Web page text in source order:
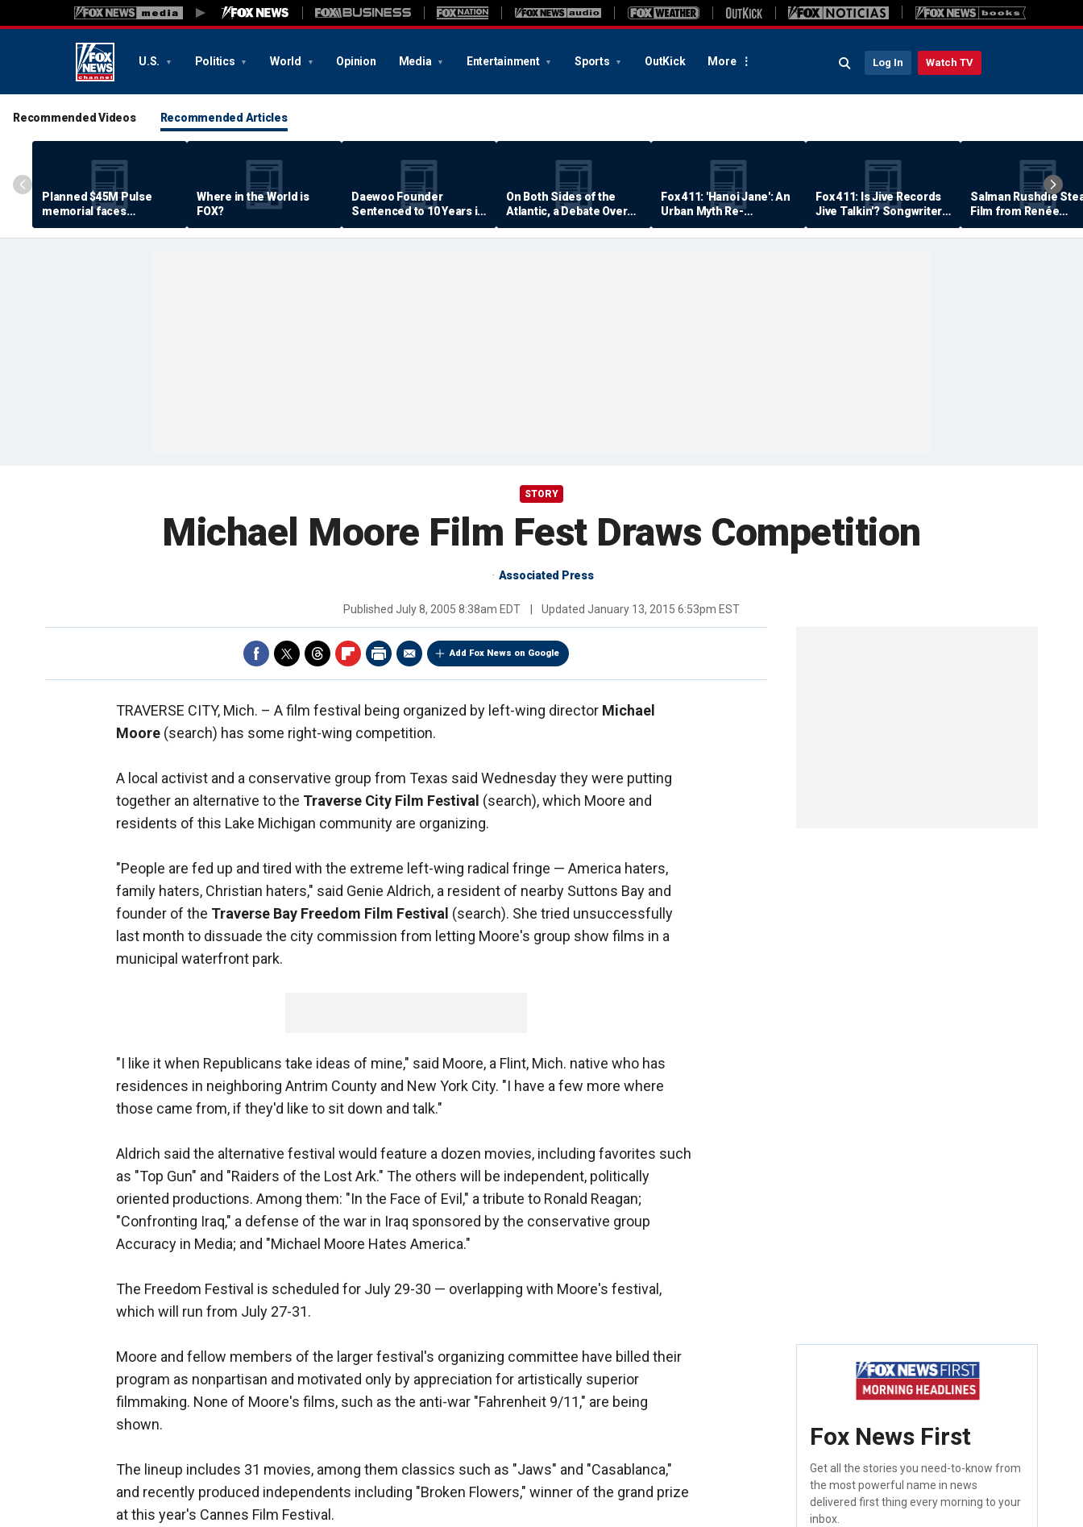
U.S. Politics World Opinion Media Entertainment Sports OutKick More Log In Watch TV
Recommended Videos Recommended Articles
Planned $45M Pulse
memorial faces
resistance by some
shooting victims
Where in the World is
FOX?
Daewoo Founder
Sentenced to 10 Years in
Prison
On Both Sides of the
Atlantic, a Debate Over
Quality of Life
Fox 411: 'Hanoi Jane': An
Urban Myth Re-
Examined
Fox 411: Is Jive Records
Jive Talkin'? Songwriter
Says He's Never Been
Paid
Salman Rushdie
Film from Renée
Zellweger… Almost
STORY
Michael Moore Film Fest Draws Competition
Associated Press
Published July 8, 2005 8:38am EDT Updated January 13, 2015 6:53pm EST
Add Fox News on Google
TRAVERSE CITY, Mich. – A film festival being organized by left-wing director Michael
Moore (search) has some right-wing competition.
A local activist and a conservative group from Texas said Wednesday they were putting
together an alternative to the Traverse City Film Festival (search), which Moore and
residents of this Lake Michigan community are organizing.
"People are fed up and tired with the extreme left-wing radical fringe — America haters,
family haters, Christian haters," said Genie Aldrich, a resident of nearby Suttons Bay and
founder of the Traverse Bay Freedom Film Festival (search). She tried unsuccessfully
last month to dissuade the city commission from letting Moore's group show films in a
municipal waterfront park.
"I like it when Republicans take ideas of mine," said Moore, a Flint, Mich. native who has
residences in neighboring Antrim County and New York City. "I have a few more where
those came from, if they'd like to sit down and talk."
Aldrich said the alternative festival would feature a dozen movies, including favorites such
as "Top Gun" and "Raiders of the Lost Ark." The others will be independent, politically
oriented productions. Among them: "In the Face of Evil," a tribute to Ronald Reagan;
"Confronting Iraq," a defense of the war in Iraq sponsored by the conservative group
Accuracy in Media; and "Michael Moore Hates America."
The Freedom Festival is scheduled for July 29-30 — overlapping with Moore's festival,
which will run from July 27-31.
Moore and fellow members of the larger festival's organizing committee have billed their
program as nonpartisan and motivated only by appreciation for artistically superior
filmmaking. None of Moore's films, such as the anti-war "Fahrenheit 9/11," are being
shown.
The lineup includes 31 movies, among them classics such as "Jaws" and "Casablanca,"
and recently produced independents including "Broken Flowers," winner of the grand prize
at this year's Cannes Film Festival.
Fox News First
Get all the stories you need-to-know from
the most powerful name in news
delivered first thing every morning to your
inbox.